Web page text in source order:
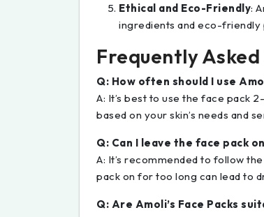
Ethical and Eco-Friendly:
ingredients and eco-friendly
Frequently
Q: How often should I use
A: It’s best to use the face pack
based on your skin’s needs and
Q: Can I leave the face pack
A: It’s recommended to follow
pack on for too long can lead to
Q: Are Amoli’s Face Packs